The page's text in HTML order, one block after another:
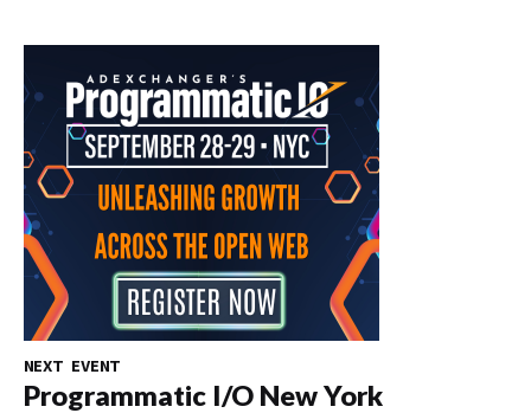
NEXT EVENT
Programmatic I/O New York